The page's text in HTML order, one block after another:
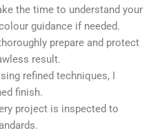
the time to understand your
guidance if needed.
prepare and protect
result.
refined techniques, I
finish.
project is inspected to